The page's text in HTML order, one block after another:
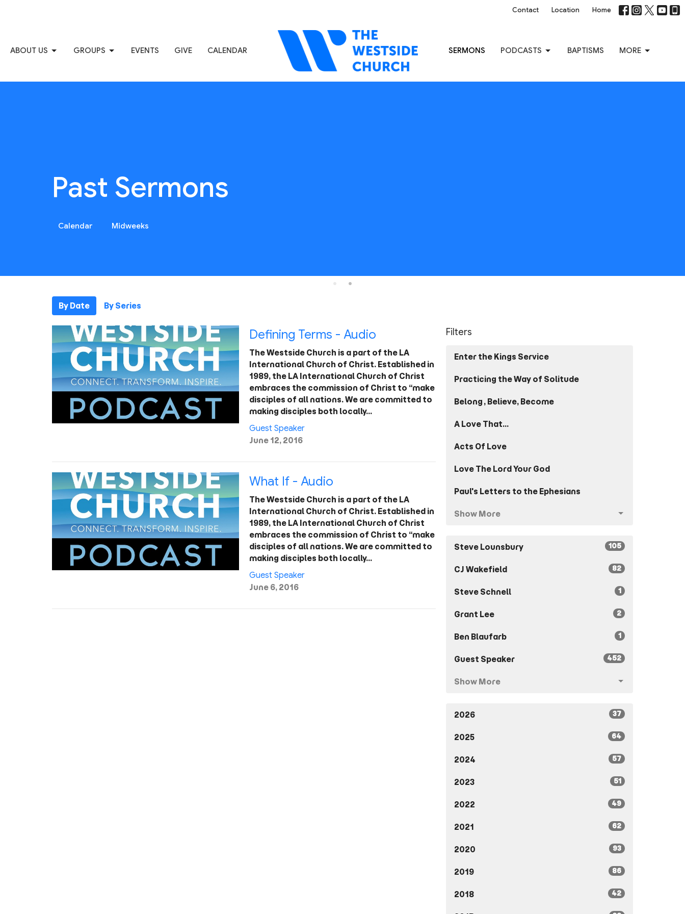
Contact Location Home
ABOUT US GROUPS EVENTS GIVE CALENDAR SERMONS PODCASTS BAPTISMS MORE
Past Sermons
Calendar Midweeks
By Date By Series
Defining Terms - Audio
The Westside Church is a part of the LA
International Church of Christ. Established in
1989, the LA International Church of Christ
embraces the commission of Christ to “make
disciples of all nations. We are committed to
making disciples both locally…
Guest Speaker
June 12, 2016
What If - Audio
The Westside Church is a part of the LA
International Church of Christ. Established in
1989, the LA International Church of Christ
embraces the commission of Christ to “make
disciples of all nations. We are committed to
making disciples both locally…
Guest Speaker
June 6, 2016
Filters
Enter the Kings Service
Practicing the Way of Solitude
Belong, Believe, Become
A Love That...
Acts Of Love
Love The Lord Your God
Paul's Letters to the Ephesians
Show More
Steve Lounsbury 105
CJ Wakefield 82
Steve Schnell 1
Grant Lee 2
Ben Blaufarb 1
Guest Speaker 452
Show More
2026 37
2025 64
2024 57
2023 51
2022 49
2021 62
2020 93
2019 86
2018 42